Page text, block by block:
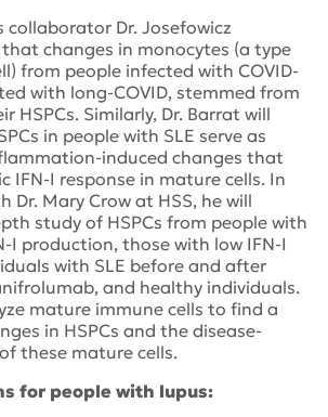
collaborator Dr. Josefowicz
changes in monocytes (a type
from people infected with COVID-
with long-COVID, stemmed from
HSPCs. Similarly, Dr. Barrat will
in people with SLE serve as
induced changes that
IFN-I response in mature cells. In
Dr. Mary Crow at HSS, he will
study of HSPCs from people with
I production, those with low IFN-I
with SLE before and after
and healthy individuals.
mature immune cells to find a
in HSPCs and the disease-
these mature cells.
for people with lupus: